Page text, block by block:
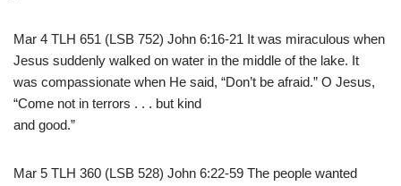
Mar 4 TLH 651 (LSB 752) John 6:16-21 It was miraculous when
Jesus suddenly walked on water in the middle of the lake. It
was compassionate when He said, “Don’t be afraid.” O Jesus,
“Come not in terrors . . . but kind
and good.”
Mar 5 TLH 360 (LSB 528) John 6:22-59 The people wanted